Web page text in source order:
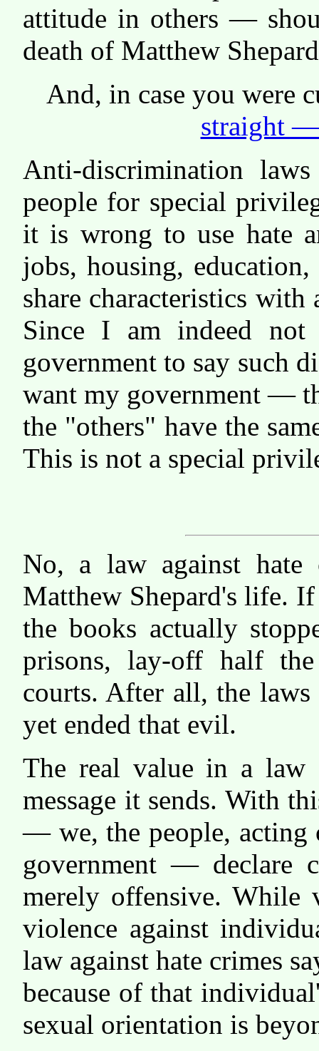
attitude in others —
death of Matthew
And, in case you were
straight
Anti-discrimination
people for special
it is wrong to use hate
jobs, housing,
share characteristics
Since I am indeed
government to say such
want my government —
the "others" have the
This is not a special
No, a law against hate
Matthew Shepard's life.
the books actually
prisons, lay-off half
courts. After all, the
yet ended that evil.
The real value in a law
message it sends. With
— we, the people, acting
government — declare
merely offensive. While
violence against
law against hate crimes
because of that
sexual orientation is